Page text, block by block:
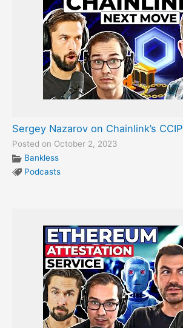
Sergey Nazarov on Chainlink’s CCIP
Posted on October 2, 2023
Bankless
Podcasts